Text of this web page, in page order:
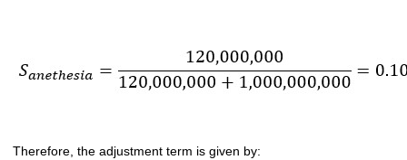
Therefore, the adjustment term is given by: